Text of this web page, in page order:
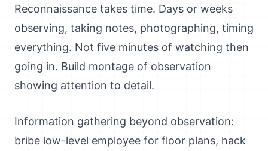
Reconnaissance takes time. Days or weeks
observing, taking notes, photographing, timing
everything. Not five minutes of watching then
going in. Build montage of observation
showing attention to detail.
Information gathering beyond observation:
bribe low-level employee for floor plans, hack